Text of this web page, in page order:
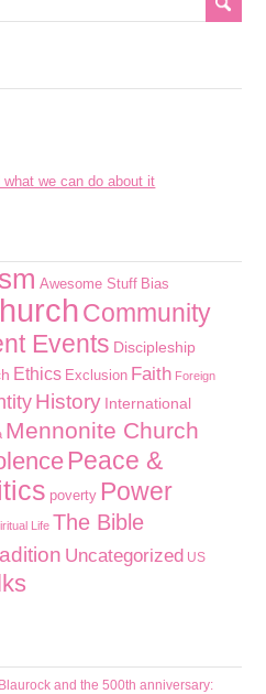
we can do about it
Awesome Stuff Bias
Community
Events Discipleship
Ethics Exclusion Faith Foreign
History International
Mennonite Church
Peace &
poverty Power
Life The Bible
Uncategorized US
and the 500th anniversary: